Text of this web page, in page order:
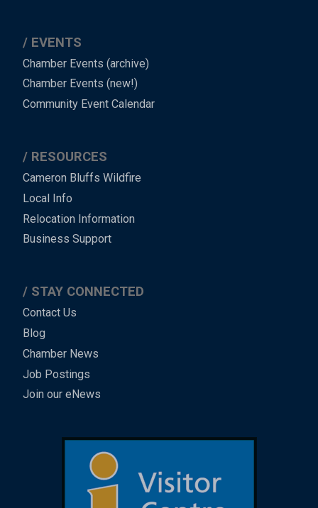
EVENTS
Chamber Events (archive)
Chamber Events (new!)
Community Event Calendar
RESOURCES
Cameron Bluffs Wildfire
Local Info
Relocation Information
Business Support
STAY CONNECTED
Contact Us
Blog
Chamber News
Job Postings
Join our eNews